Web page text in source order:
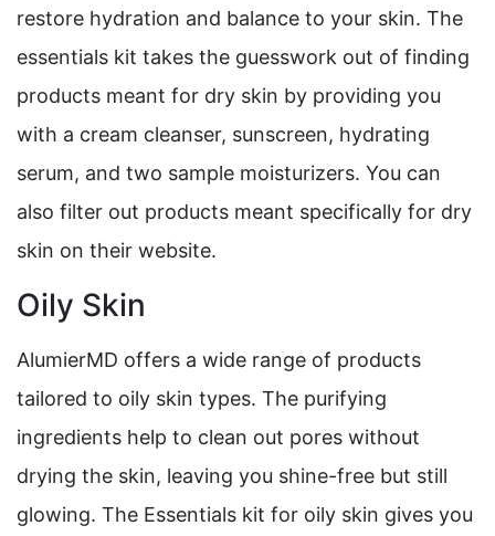
restore hydration and balance to your skin. The
essentials kit takes the guesswork out of finding
products meant for dry skin by providing you
with a cream cleanser, sunscreen, hydrating
serum, and two sample moisturizers. You can
also filter out products meant specifically for dry
skin on their website.
Oily Skin
AlumierMD offers a wide range of products
tailored to oily skin types. The purifying
ingredients help to clean out pores without
drying the skin, leaving you shine-free but still
glowing. The Essentials kit for oily skin gives you